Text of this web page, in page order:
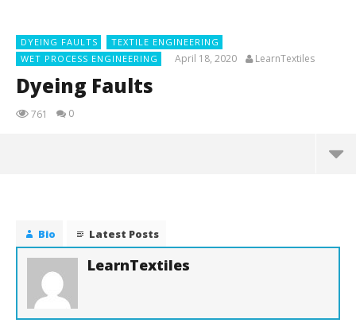
DYEING FAULTS
TEXTILE ENGINEERING
WET PROCESS ENGINEERING
April 18, 2020 LearnTextiles
Dyeing Faults
761 0
April
18,
LearnTextiles
Bio Latest Posts
LearnTextiles